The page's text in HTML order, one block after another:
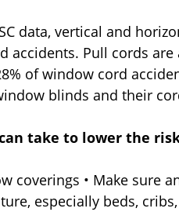
data, vertical and
accidents. Pull cords
of window cord
blinds and their
take to lower the
coverings • Make sure
especially beds,